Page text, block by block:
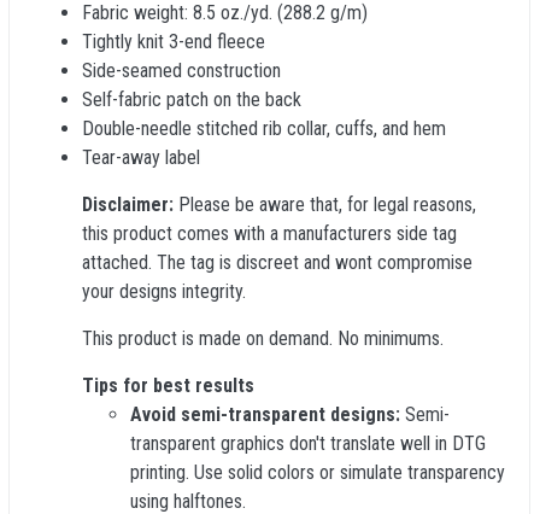
Fabric weight: 8.5 oz./yd. (288.2 g/m)
Tightly knit 3-end fleece
Side-seamed construction
Self-fabric patch on the back
Double-needle stitched rib collar, cuffs, and hem
Tear-away label
Disclaimer: Please be aware that, for legal reasons,
this product comes with a manufacturers side tag
attached. The tag is discreet and wont compromise
your designs integrity.
This product is made on demand. No minimums.
Tips for best results
Avoid semi-transparent designs: Semi-
transparent graphics don't translate well in DTG
printing. Use solid colors or simulate transparency
using halftones.